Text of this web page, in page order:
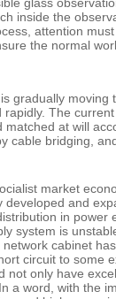
inside the
attention
the normal
gradually moving
The
at will
cable bridging,
market
and
in power
system is
cabinet
circuit to some
not only have
a word, with the